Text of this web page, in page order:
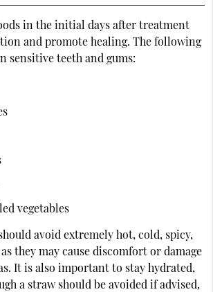
in the initial days after treatment
and promote healing. The following
sensitive teeth and gums:
vegetables
avoid extremely hot, cold, spicy,
they may cause discomfort or damage
It is also important to stay hydrated,
a straw should be avoided if advised,